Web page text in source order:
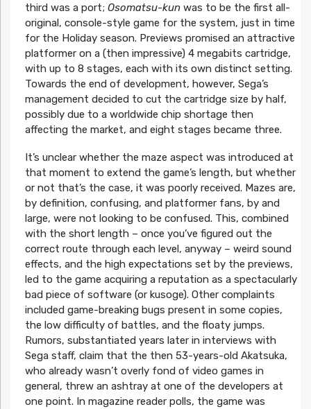
third was a port; Osomatsu-kunwas to be the first all-
original, console-style game for the system, just in time
for the Holiday season. Previews promised an attractive
platformer on a (then impressive) 4 megabits cartridge,
with up to 8 stages, each with its own distinct setting.
Towards the end of development, however, Sega’s
management decided to cut the cartridge size by half,
possibly due to a worldwide chip shortage then
affecting the market, and eight stages became three.
It’s unclear whether the maze aspect was introduced at
that moment to extend the game’s length, but whether
or not that’s the case, it was poorly received. Mazes are,
by definition, confusing, and platformer fans, by and
large, were not looking to be confused. This, combined
with the short length – once you’ve figured out the
correct route through each level, anyway – weird sound
effects, and the high expectations set by the previews,
led to the game acquiring a reputation as a spectacularly
bad piece of software (or kusoge). Other complaints
included game-breaking bugs present in some copies,
the low difficulty of battles, and the floaty jumps.
Rumors, substantiated years later in interviews with
Sega staff, claim that the then 53-years-old Akatsuka,
who already wasn’t overly fond of video games in
general, threw an ashtray at one of the developers at
one point. In magazine reader polls, the game was